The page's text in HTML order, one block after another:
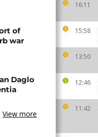
16:11
15:58
13:50
12:46
11:42
of
war
Daglo
View more